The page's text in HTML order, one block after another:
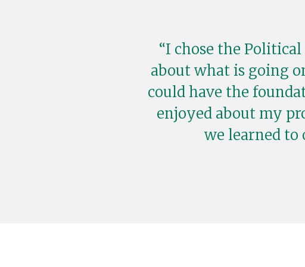
I chose the
about what is going
could have the
enjoyed about my
we learned to